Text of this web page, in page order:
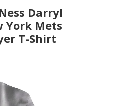
York Mets
T-Shirt